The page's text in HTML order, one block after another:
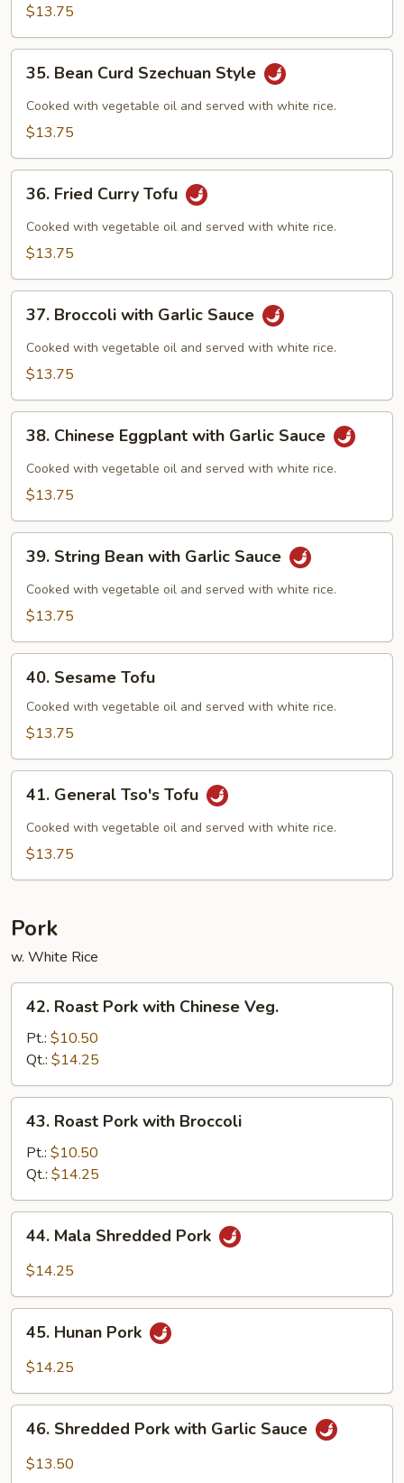
with
Black
Bean
Sauce
$13.75
Bean
Curd
Szechuan
35. Bean Curd Szechuan Style
Cooked with vegetable oil and served with white rice.
$13.75
Fried
Curry
Tofu
36. Fried Curry Tofu
Cooked with vegetable oil and served with white rice.
$13.75
Broccoli
with
Garlic
37. Broccoli with Garlic Sauce
Cooked with vegetable oil and served with white rice.
$13.75
Chinese
Eggplant
with
Sauce
38. Chinese Eggplant with Garlic Sauce
Cooked with vegetable oil and served with white rice.
$13.75
String
Bean
with
Sauce
39. String Bean with Garlic Sauce
Cooked with vegetable oil and served with white rice.
$13.75
Sesame
Tofu
40. Sesame Tofu
Cooked with vegetable oil and served with white rice.
$13.75
General
Tso's
Tofu
41. General Tso's Tofu
Cooked with vegetable oil and served with white rice.
$13.75
Pork
w. White Rice
Roast
Pork
with
Chinese
Veg.
42. Roast Pork with Chinese Veg.
Pt.: $10.50
Qt.: $14.25
Roast
Pork
with
Broccoli
43. Roast Pork with Broccoli
Pt.: $10.50
Qt.: $14.25
Mala
Shredded
44. Mala Shredded Pork
$14.25
Hunan
Pork
45. Hunan Pork
$14.25
Shredded
Pork
46. Shredded Pork with Garlic Sauce
$13.50